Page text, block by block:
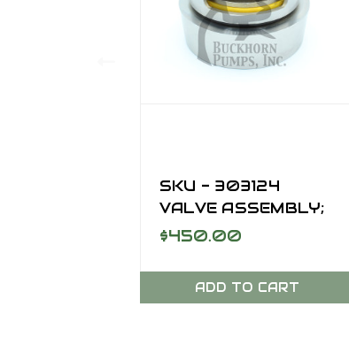
SKU - 303124
VALVE ASSEMBLY;
AR, DISCHARGE,
$450.00
ADD TO CART